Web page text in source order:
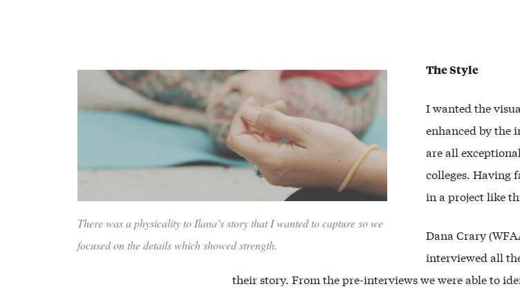
There was a physicality to Ilana’s story that I wanted to capture so we
focused on the details which showed strength.
The Style
I wanted the
enhanced by the
are all
colleges. Having
in a project like
Dana Crary
interviewed all
their story. From the pre-interviews we were able to